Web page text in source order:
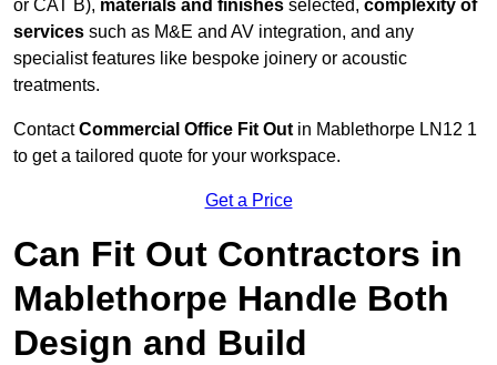
or CAT B), materials and finishes selected, complexity of
services such as M&E and AV integration, and any
specialist features like bespoke joinery or acoustic
treatments.
ContactCommercial Office Fit Out in Mablethorpe LN12 1
to get a tailored quote for your workspace.
Get a Price
Can Fit Out Contractors in
Mablethorpe Handle Both
Design and Build